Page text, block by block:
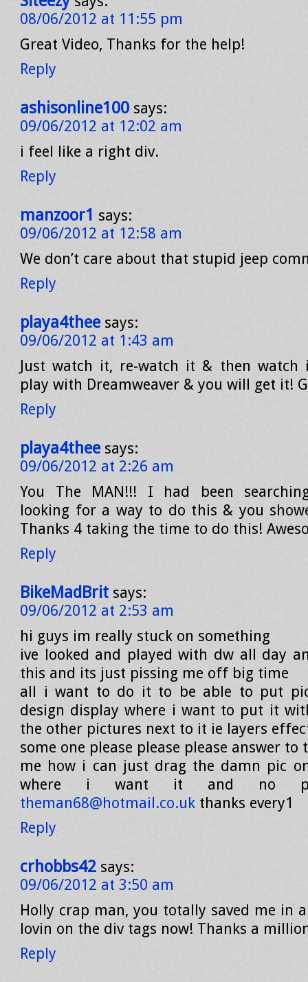
08/06/2012 at 11:55 pm
Great Video, Thanks for the help!
Reply
ashisonline100 says:
09/06/2012 at 12:02 am
i feel like a right div.
Reply
manzoor1 says:
09/06/2012 at 12:58 am
We don’t care about that stupid jeep
Reply
playa4thee says:
09/06/2012 at 1:43 am
Just watch it, re-watch it & then watch
play with Dreamweaver & you will get it!
Reply
playa4thee says:
09/06/2012 at 2:26 am
You The MAN!!! I had been
looking for a way to do this & you
Thanks 4 taking the time to do this!
Reply
BikeMadBrit says:
09/06/2012 at 2:53 am
hi guys im really stuck on something
ive looked and played with dw all day
this and its just pissing me off big time
all i want to do it to be able to put
design display where i want to put it
the other pictures next to it ie layers
some one please please please answer
me how i can just drag the damn pic
where i want it and no
theman68@hotmail.co.uk thanks every1
Reply
crhobbs42 says:
09/06/2012 at 3:50 am
Holly crap man, you totally saved me in
lovin on the div tags now! Thanks a
Reply